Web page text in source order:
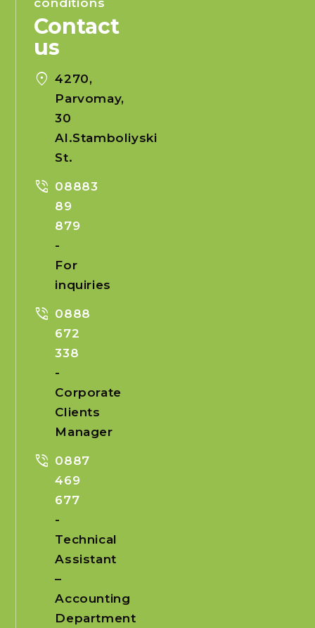
conditions
Contact
us
location_on 4270,
Parvomay,
30
Al.Stamboliyski
St.
phone_in_talk 08883
89
879
-
For
inquiries
phone_in_talk 0888
672
338
-
Corporate
Clients
Manager
phone_in_talk 0887
469
677
-
Technical
Assistant
–
Accounting
Department